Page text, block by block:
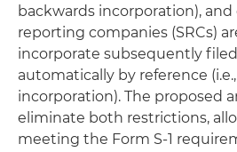
backwards incorporation), and
reporting companies (SRCs)
incorporate subsequently
automatically by reference
incorporation). The proposed
eliminate both restrictions,
meeting the Form S-1